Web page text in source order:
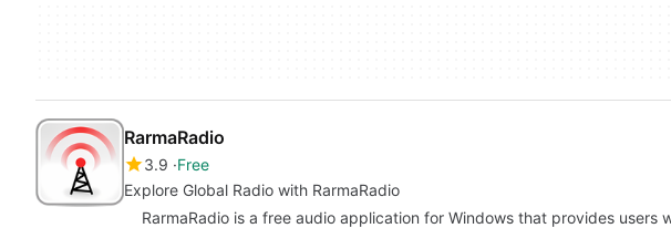
RarmaRadio
3.9 Free
Explore Global Radio with RarmaRadio
RarmaRadio is a free audio application for Windows that provides users